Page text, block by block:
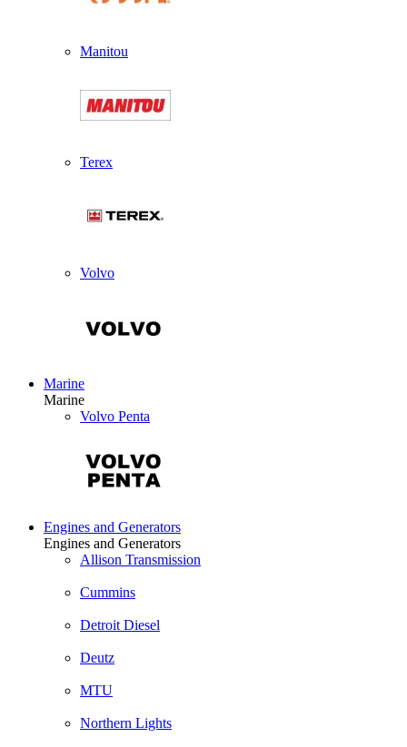
Manitou
Terex
Volvo
Marine
Marine
Volvo Penta
Engines and Generators
Engines and Generators
Allison Transmission
Cummins
Detroit Diesel
Deutz
MTU
Northern Lights